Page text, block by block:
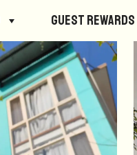
Guest Rewards